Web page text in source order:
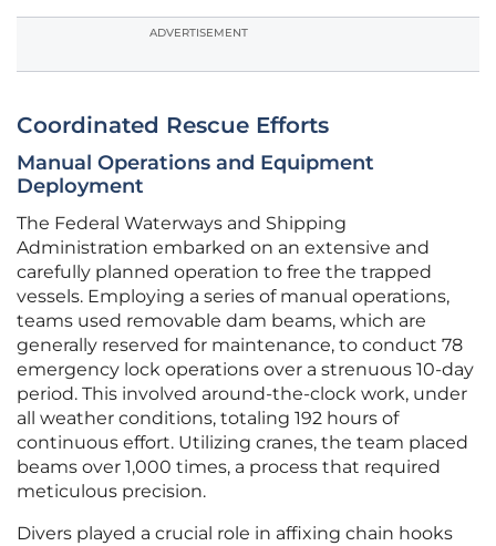
ADVERTISEMENT
Coordinated Rescue Efforts
Manual Operations and Equipment
Deployment
The Federal Waterways and Shipping
Administration embarked on an extensive and
carefully planned operation to free the trapped
vessels. Employing a series of manual operations,
teams used removable dam beams, which are
generally reserved for maintenance, to conduct 78
emergency lock operations over a strenuous 10-day
period. This involved around-the-clock work, under
all weather conditions, totaling 192 hours of
continuous effort. Utilizing cranes, the team placed
beams over 1,000 times, a process that required
meticulous precision.
Divers played a crucial role in affixing chain hooks